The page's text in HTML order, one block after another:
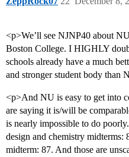
<p>We’ll see NJNP40 about
Boston College. I HIGHLY
schools already have a much
and stronger student body than
<p>And NU is easy to get into
are saying it is/will be
is nearly impossible to do
design and chemistry midterms:
midterm: 87. And those are